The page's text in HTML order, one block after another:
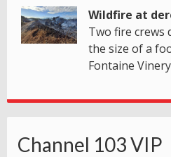
Wildfire at
Two fire crews
the size of a
Fontaine
Channel 103 VIP